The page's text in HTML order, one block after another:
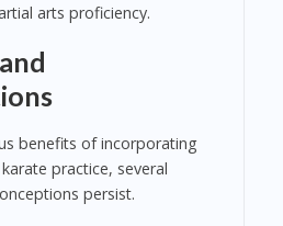
arts proficiency.
benefits of incorporating
practice, several
persist.